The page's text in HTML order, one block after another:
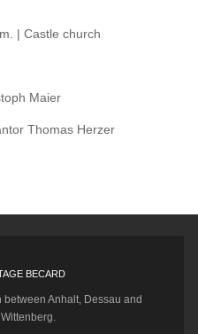
| Castle church
Maier
Thomas Herzer
BECARD
Anhalt, Dessau and